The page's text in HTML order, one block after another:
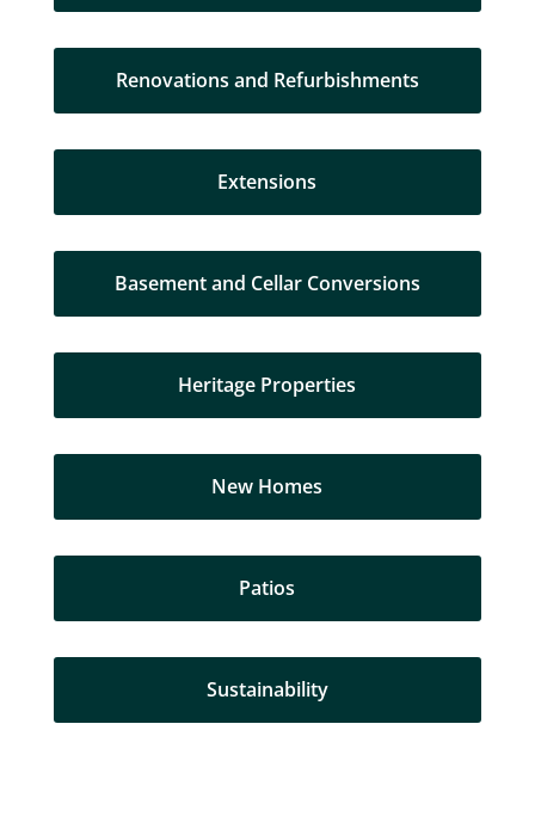
Renovations and Refurbishments
Extensions
Basement and Cellar Conversions
Heritage Properties
New Homes
Patios
Sustainability